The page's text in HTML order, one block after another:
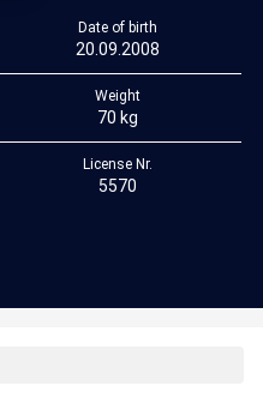
Date of birth
20.09.2008
Weight
70 kg
License Nr.
5570